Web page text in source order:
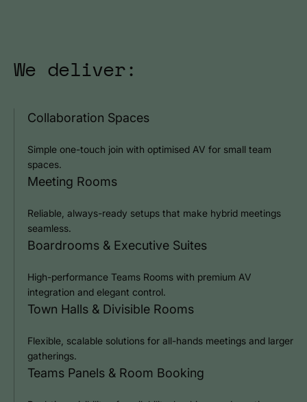
We deliver:
Collaboration Spaces
Simple one-touch join with optimised AV for small team
spaces.
Meeting Rooms
Reliable, always-ready setups that make hybrid meetings
seamless.
Boardrooms & Executive Suites
High-performance Teams Rooms with premium AV
integration and elegant control.
Town Halls & Divisible Rooms
Flexible, scalable solutions for all-hands meetings and larger
gatherings.
Teams Panels & Room Booking